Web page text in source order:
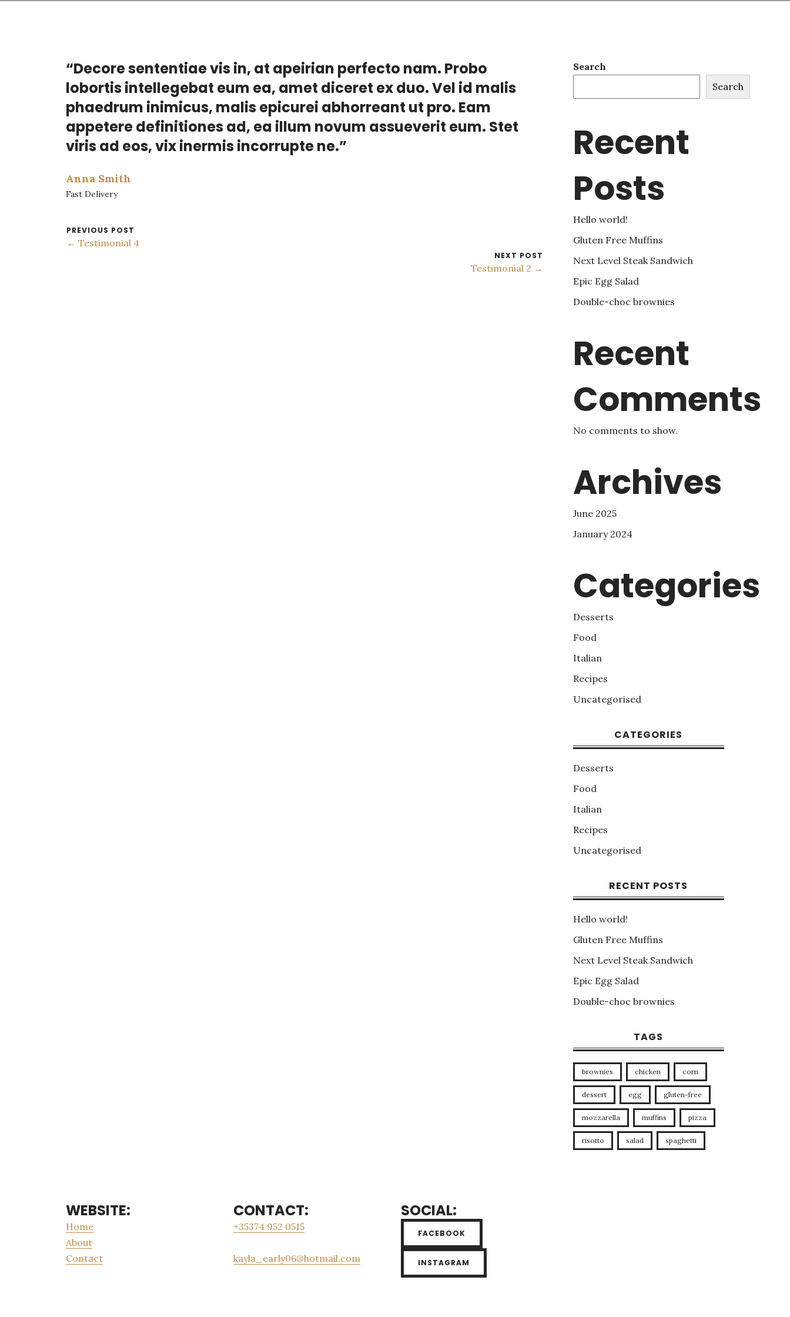
“Decore sententiae vis in, at apeirian perfecto nam. Probo
lobortis intellegebat eum ea, amet diceret ex duo. Vel id malis
phaedrum inimicus, malis epicurei abhorreant ut pro. Eam
appetere definitiones ad, ea illum novum assueverit eum. Stet
viris ad eos, vix inermis incorrupte ne.”
Anna Smith
Fast Delivery
PREVIOUS POST
← Testimonial 4
NEXT POST
Testimonial 2 →
Search
Search
Recent
Posts
Hello world!
Gluten Free Muffins
Next Level Steak Sandwich
Epic Egg Salad
Double-choc brownies
Recent
Comments
No comments to show.
Archives
June 2025
January 2024
Categories
Desserts
Food
Italian
Recipes
Uncategorised
CATEGORIES
Desserts
Food
Italian
Recipes
Uncategorised
RECENT POSTS
Hello world!
Gluten Free Muffins
Next Level Steak Sandwich
Epic Egg Salad
Double-choc brownies
TAGS
brownies chicken corn
dessert egg gluten-free
mozzarella muffins pizza
risotto salad spaghetti
WEBSITE:
Home
About
Contact
CONTACT:
+35374 952 0515
kayla_early06@hotmail.com
SOCIAL:
FACEBOOK
INSTAGRAM